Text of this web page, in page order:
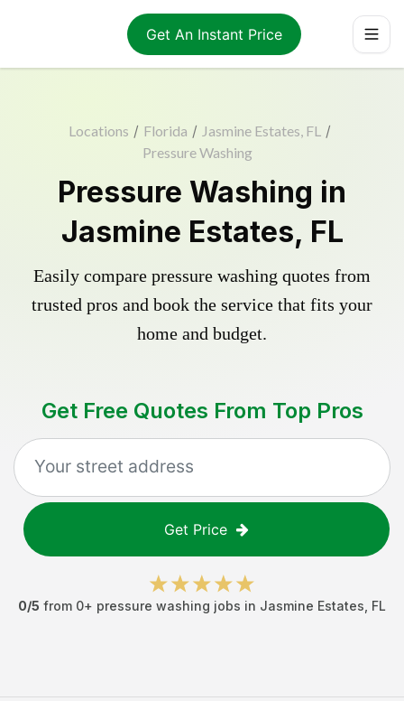
Get An Instant Price
Locations / Florida / Jasmine Estates, FL /
Pressure Washing
Pressure Washing in
Jasmine Estates, FL
Easily compare pressure washing quotes from
trusted pros and book the service that fits your
home and budget.
Get Free Quotes From Top Pros
Get Price
0/5 from 0+ pressure washing jobs in Jasmine Estates FL